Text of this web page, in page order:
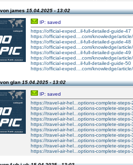
james15.04.2025 - 13:02
IP: saved
https://official-exped...il-full-detailed-guide-47
https://official-exped....com/knowledge/
https://official-exped...il-full-detailed-guide-48
https://official-exped....com/knowledge/
https://official-exped...il-full-detailed-guide-49
https://official-exped....com/knowledge/
https://official-exped...il-full-detailed-guide-50
https://official-exped....com/knowledge/
glan15.04.2025 - 13:02
IP: saved
https://travel-air-hel...options-complete-steps-
https://travel-air-hel...options-complete-steps-
https://travel-air-hel...options-complete-steps-
https://travel-air-hel...options-complete-steps-
https://travel-air-hel...options-complete-steps-
https://travel-air-hel...options-complete-steps-
https://travel-air-hel...options-complete-steps-
https://travel-air-hel...options-complete-steps-
https://travel-air-hel...options-complete-steps-
https://travel-air-hel...options-complete-steps-